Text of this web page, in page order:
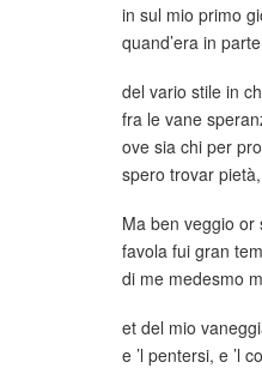
in sul mio primo
quand’era in
del vario stile in
fra le vane
ove sia chi per
spero trovar
Ma ben veggio or
favola fui gran
di me medesmo
et del mio
e ’l pentersi, e ’l